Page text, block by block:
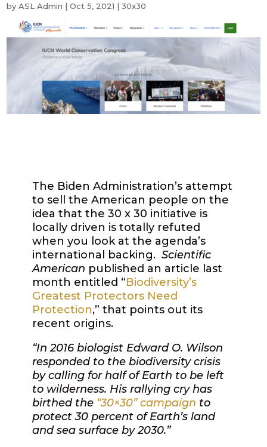
byASL Admin |Oct 5, 2021 |30x30
The Biden Administration’s attempt
to sell the American people on the
idea that the 30 x 30 initiative is
locally driven is totally refuted
when you look at the agenda’s
international backing. Scientific
American published an article last
month entitled “Biodiversity’s
Greatest Protectors Need
Protection,” that points out its
recent origins.
“In 2016 biologist Edward O. Wilson
responded to the biodiversity crisis
by calling for half of Earth to be left
to wilderness. His rallying cry has
birthed the “30×30” campaign to
protect 30 percent of Earth’s land
and sea surface by 2030.”